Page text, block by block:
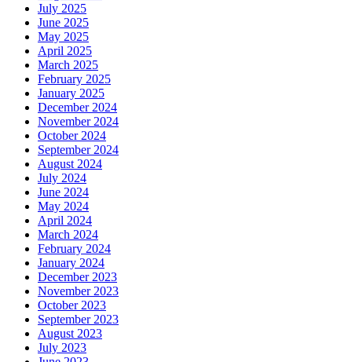
July 2025
June 2025
May 2025
April 2025
March 2025
February 2025
January 2025
December 2024
November 2024
October 2024
September 2024
August 2024
July 2024
June 2024
May 2024
April 2024
March 2024
February 2024
January 2024
December 2023
November 2023
October 2023
September 2023
August 2023
July 2023